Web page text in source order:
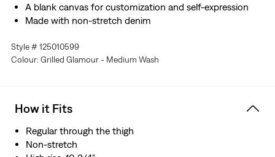
A blank canvas for customization and self-expression
Made with non-stretch denim
loom, which gives these jeans a tighter weave for extra
durability and creates the crisp, finished edge that sets
Style # 125010599
Colour: Grilled Glamour - Medium Wash
How it Fits
Regular through the thigh
Non-stretch